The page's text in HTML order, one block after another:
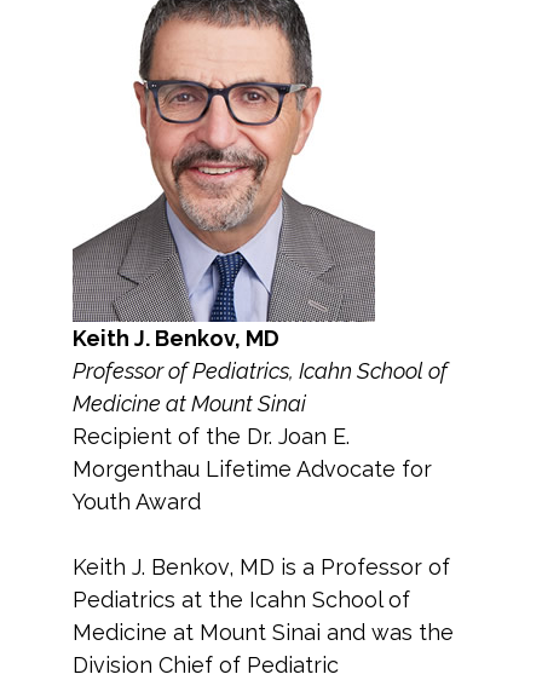
Keith J. Benkov, MD
Professor of Pediatrics, Icahn School of
Medicine at Mount Sinai
Recipient of the Dr. Joan E.
Morgenthau Lifetime Advocate for
Youth Award
Keith J. Benkov, MD is a Professor of
Pediatrics at the Icahn School of
Medicine at Mount Sinai and was the
Division Chief of Pediatric